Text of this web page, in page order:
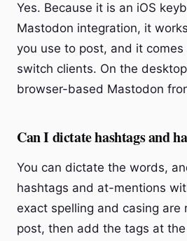
Yes. Because it is an iOS
Mastodon integration, it
you use to post, and it
switch clients. On the
browser-based Mastodon
Can I dictate hashtags and
You can dictate the words,
hashtags and at-mentions
exact spelling and casing are
post, then add the tags at